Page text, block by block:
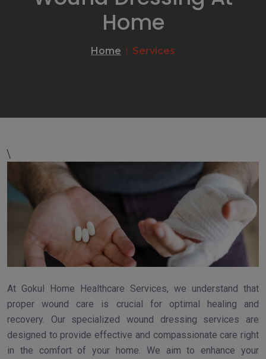
Home
Home Services
\
At Gokul Home Healthcare Services, we understand that
proper wound care is crucial for optimal healing and
recovery. Our specialized wound dressing services are
designed to provide effective and compassionate care right
in the comfort of your home. We aim to enhance your